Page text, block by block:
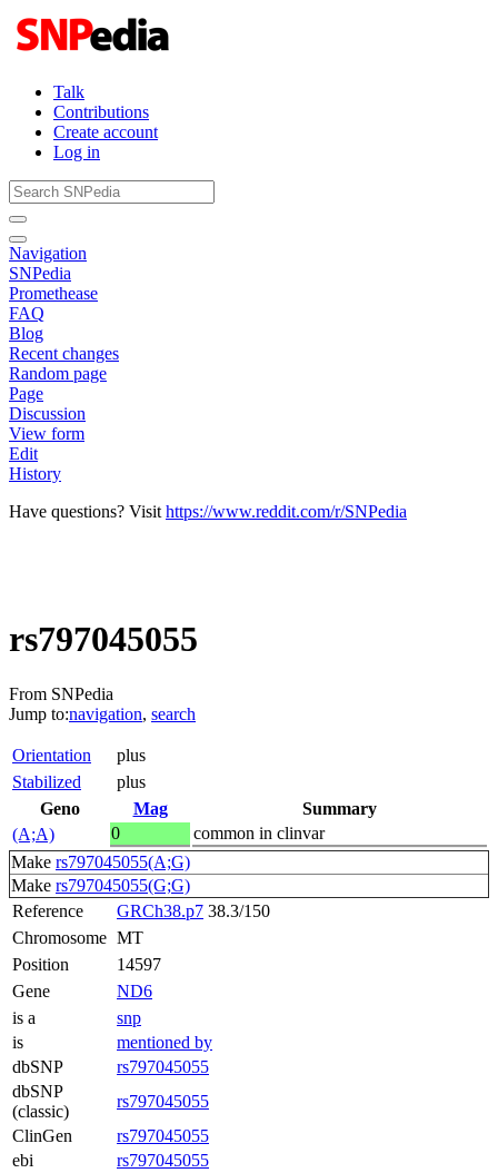
Talk
Contributions
Create account
Log in
Navigation
SNPedia
Promethease
FAQ
Blog
Recent changes
Random page
Page
Discussion
View form
Edit
History
Have questions? Visit https://www.reddit.com/r/SNPedia
rs797045055
From SNPedia
Jump to:navigation, search
Orientation
plus
Stabilized
plus
Geno
Mag
Summary
(A;A)
0
common in clinvar
Make rs797045055(A;G)
Make rs797045055(G;G)
Reference
GRCh38.p7 38.3/150
Chromosome MT
Position
14597
Gene
ND6
is a
snp
is
mentioned by
dbSNP
rs797045055
dbSNP
(classic)
rs797045055
ClinGen
rs797045055
ebi
rs797045055